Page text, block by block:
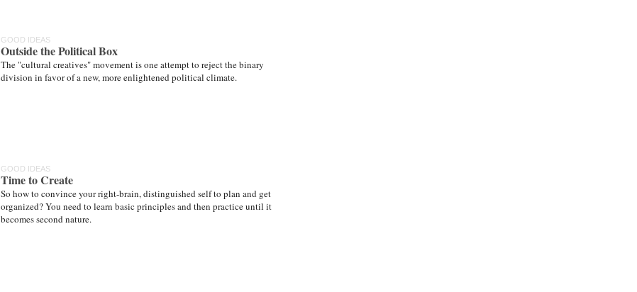
GOOD IDEAS
Outside the Political Box
The "cultural creatives" movement is one attempt to reject the binary
division in favor of a new, more enlightened political climate.
GOOD IDEAS
Time to Create
So how to convince your right-brain, distinguished self to plan and get
organized? You need to learn basic principles and then practice until it
becomes second nature.